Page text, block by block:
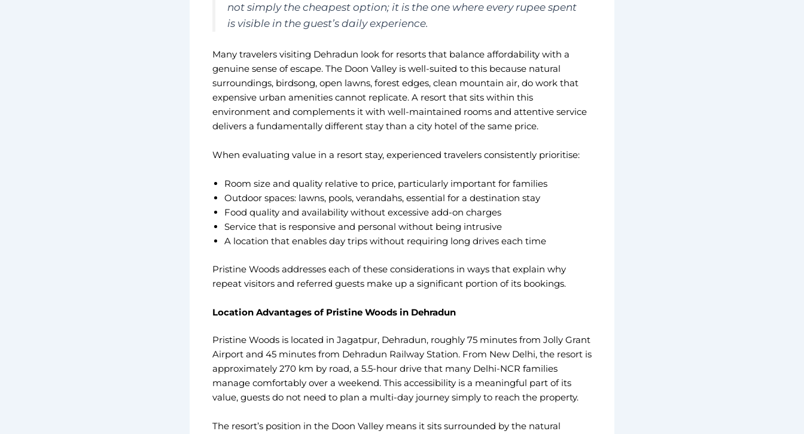
not simply the cheapest option; it is the one where every rupee spent
is visible in the guest’s daily experience.
Many travelers visiting Dehradun look for resorts that balance affordability with a
genuine sense of escape. The Doon Valley is well-suited to this because natural
surroundings, birdsong, open lawns, forest edges, clean mountain air, do work that
expensive urban amenities cannot replicate. A resort that sits within this
environment and complements it with well-maintained rooms and attentive service
delivers a fundamentally different stay than a city hotel of the same price.
When evaluating value in a resort stay, experienced travelers consistently prioritise:
Room size and quality relative to price, particularly important for families
Outdoor spaces: lawns, pools, verandahs, essential for a destination stay
Food quality and availability without excessive add-on charges
Service that is responsive and personal without being intrusive
A location that enables day trips without requiring long drives each time
Pristine Woods addresses each of these considerations in ways that explain why
repeat visitors and referred guests make up a significant portion of its bookings.
Location Advantages of Pristine Woods in Dehradun
Pristine Woods is located in Jagatpur, Dehradun, roughly 75 minutes from Jolly Grant
Airport and 45 minutes from Dehradun Railway Station. From New Delhi, the resort is
approximately 270 km by road, a 5.5-hour drive that many Delhi-NCR families
manage comfortably over a weekend. This accessibility is a meaningful part of its
value, guests do not need to plan a multi-day journey simply to reach the property.
The resort’s position in the Doon Valley means it sits surrounded by the natural